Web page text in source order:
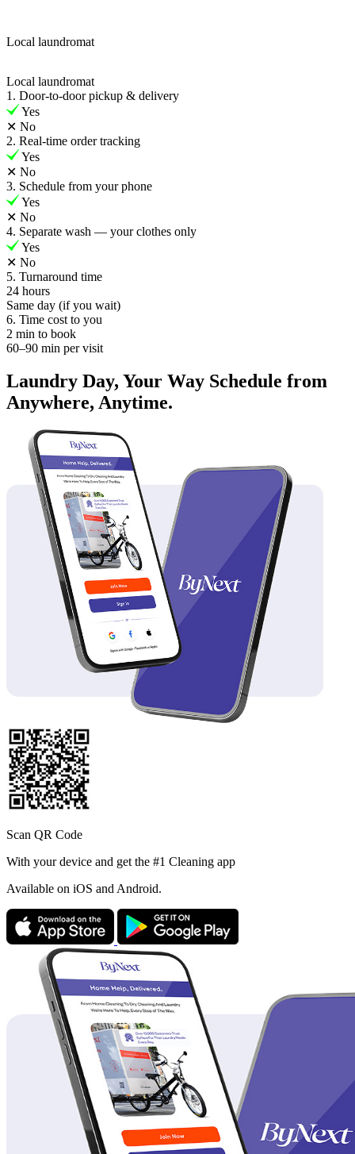
Local laundromat
Local laundromat
1. Door-to-door pickup & delivery
Yes
✕ No
2. Real-time order tracking
Yes
✕ No
3. Schedule from your phone
Yes
✕ No
4. Separate wash — your clothes only
Yes
✕ No
5. Turnaround time
24 hours
Same day (if you wait)
6. Time cost to you
2 min to book
60–90 min per visit
Laundry Day, Your Way Schedule from
Anywhere, Anytime.
Scan QR Code
With your device and get the #1 Cleaning app
Available on iOS and Android.